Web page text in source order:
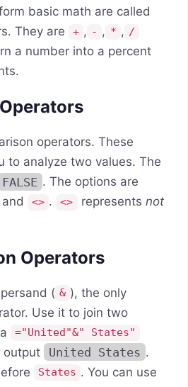
basic math are called
They are
+ , - , * , /
a number into a percent
operators. These
to analyze two values. The
FALSE . The options are
and <> . <> represents not
Operators
( & ), the only
Use it to join two
="United"&" States"
output United States .
States . You can use